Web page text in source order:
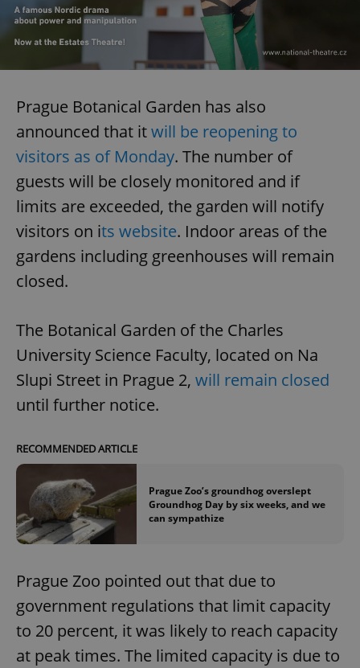
Prague Botanical Garden has also
announced that itwill be reopening to
visitors as of Monday. The number of
guests will be closely monitored and if
limits are exceeded, the garden will notify
visitors on its website. Indoor areas of the
gardens including greenhouses will remain
closed.
The Botanical Garden of the Charles
University Science Faculty, located on Na
Slupi Street in Prague 2, will remain closed
until further notice.
RECOMMENDED ARTICLE
Prague Zoo’s groundhog overslept
Groundhog Day by six weeks, and we
can sympathize
Prague Zoo pointed out that due to
government regulations that limit capacity
to 20 percent, it was likely to reach capacity
at peak times. The limited capacity is due to